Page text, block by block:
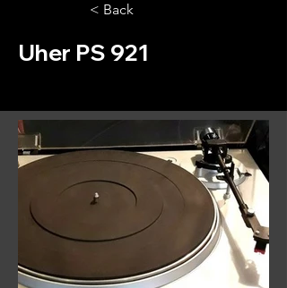
< Back
Uher PS 921